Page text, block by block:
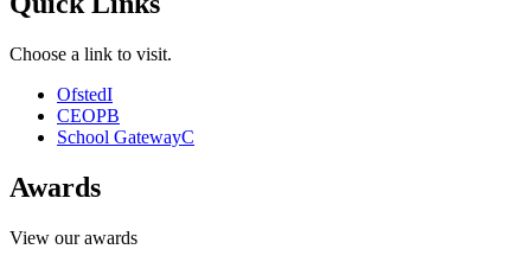
Choose a link to visit.
OfstedI
CEOPB
School GatewayC
Awards
View our awards